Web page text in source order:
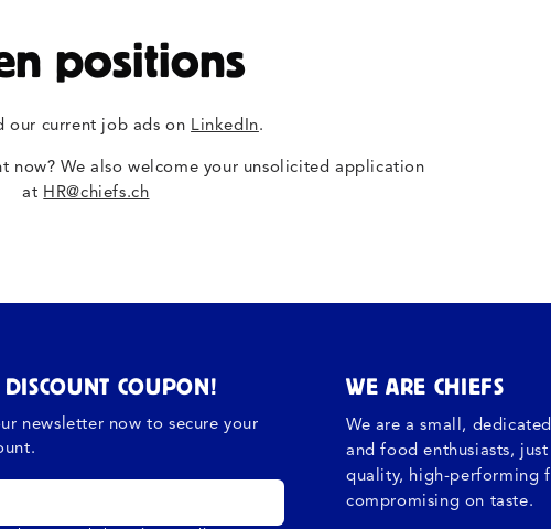
positions
our current job ads on LinkedIn.
now? We also welcome your unsolicited application
at HR@chiefs.ch
COUPON!
newsletter now to secure your
WE ARE CHIEFS
We are a small,
and food enthusiasts,
quality, high-performing
compromising on taste.